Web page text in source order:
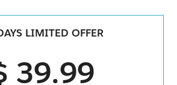
LIMITED OFFER
39.99